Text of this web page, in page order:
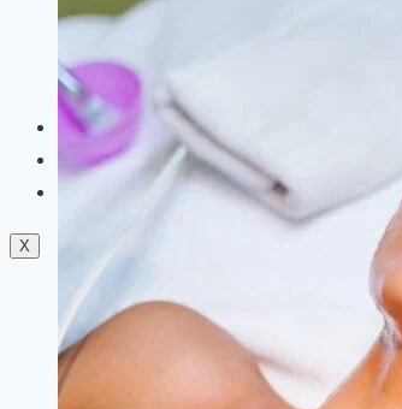
Skin Tightening
Dark Circle Treatment
Eyebrow Correction
Hydrafacial
Gallery
Blogs
Contact Us
X